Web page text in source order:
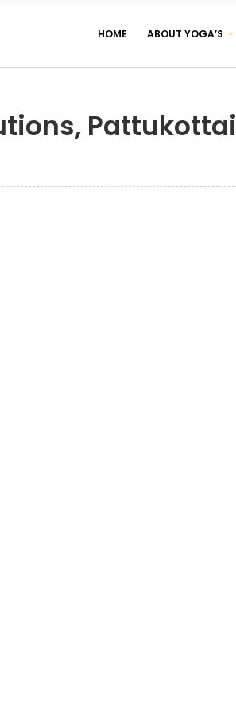
HOME ABOUT YOGA’S
Pattukottai